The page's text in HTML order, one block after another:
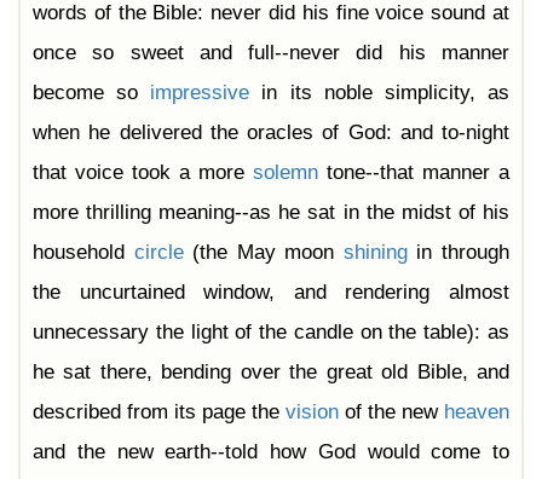
words of the Bible: never did his fine voice sound at
once so sweet and full--never did his manner
become so impressive in its noble simplicity, as
when he delivered the oracles of God: and to-night
that voice took a more solemn tone--that manner a
more thrilling meaning--as he sat in the midst of his
household circle(the May moon shiningin through
the uncurtained window, and rendering almost
unnecessary the light of the candle on the table): as
he sat there, bending over the great old Bible, and
described from its page the vision of the new heaven
and the new earth--told how God would come to